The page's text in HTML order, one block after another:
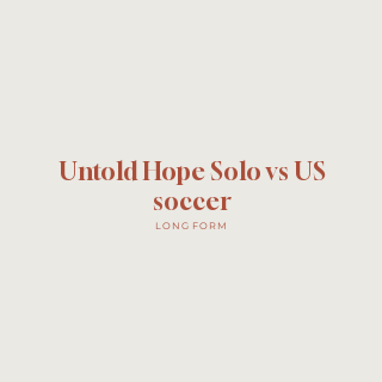
Untold Hope Solo vs US
soccer
LONG FORM